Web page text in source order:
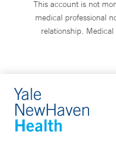
This account is not
medical professional
relationship.